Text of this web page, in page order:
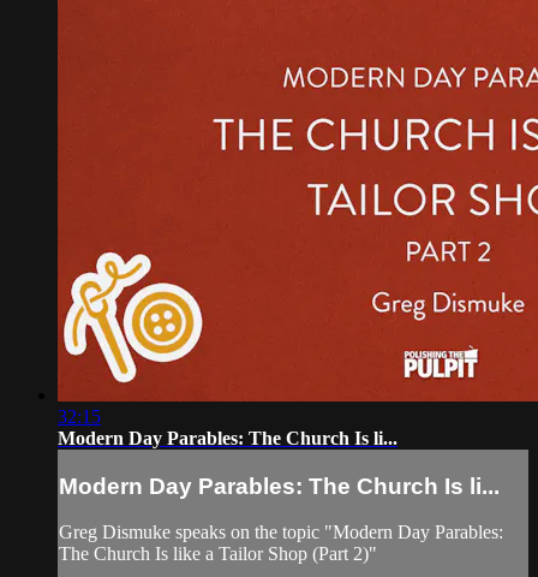
32:15
Modern Day Parables: The Church Is li...
Modern Day Parables: The Church Is li...
Greg Dismuke speaks on the topic "Modern Day Parables:
The Church Is like a Tailor Shop (Part 2)"